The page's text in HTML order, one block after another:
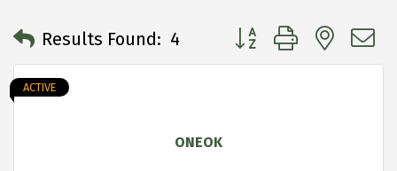
Results Found: 4 Button group with
ONEOK
ACTIVE